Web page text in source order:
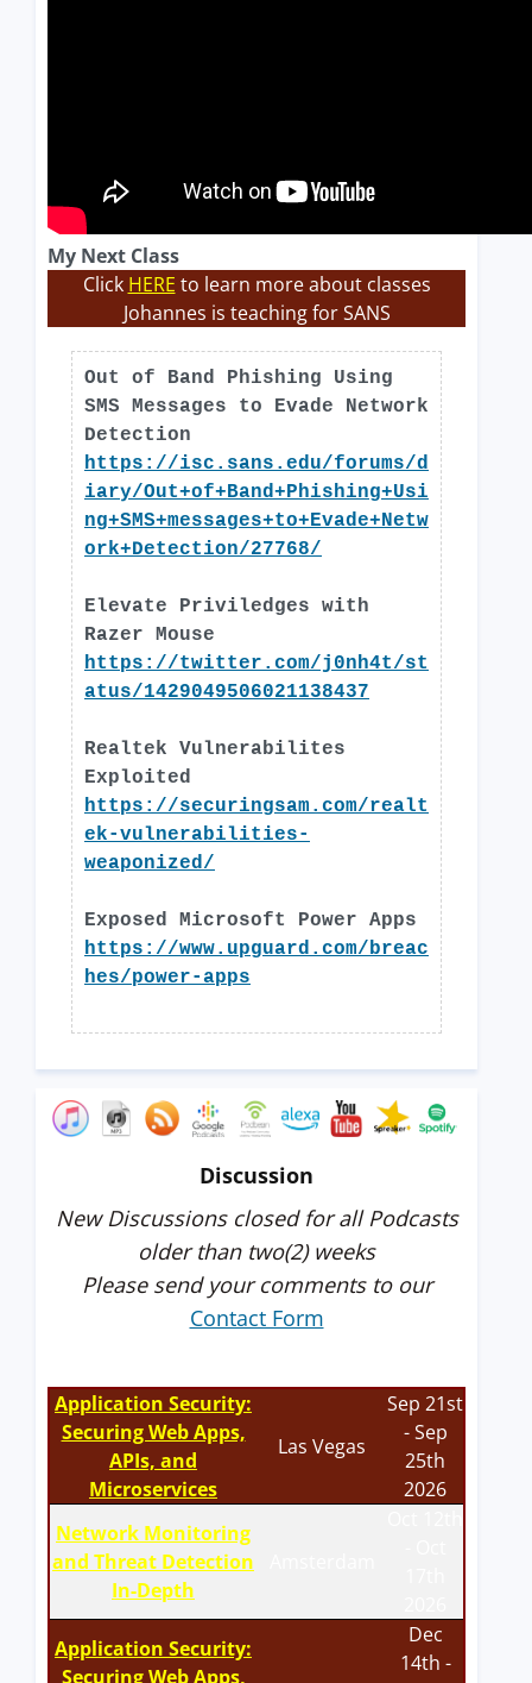
My Next Class
Click HERE to learn more about classes
Johannes is teaching for SANS
Out of Band Phishing Using
SMS Messages to Evade Network
Detection
https://isc.sans.edu/forums/d
iary/Out+of+Band+Phishing+Usi
ng+SMS+messages+to+Evade+Netw
ork+Detection/27768/
Elevate Priviledges with
Razer Mouse
https://twitter.com/j0nh4t/st
atus/1429049506021138437
Realtek Vulnerabilites
Exploited
https://securingsam.com/realt
ek-vulnerabilities-
weaponized/
Exposed Microsoft Power Apps
https://www.upguard.com/breac
hes/power-apps
Discussion
New Discussions closed for all Podcasts
older than two(2) weeks
Please send your comments to our
Contact Form
Application Security:
Securing Web Apps,
APIs, and
Microservices
Las Vegas
Sep 21st
- Sep
25th
2026
Network Monitoring
and Threat Detection
In-Depth
Application Security:
Securing Web Apps,
Dec
14th -